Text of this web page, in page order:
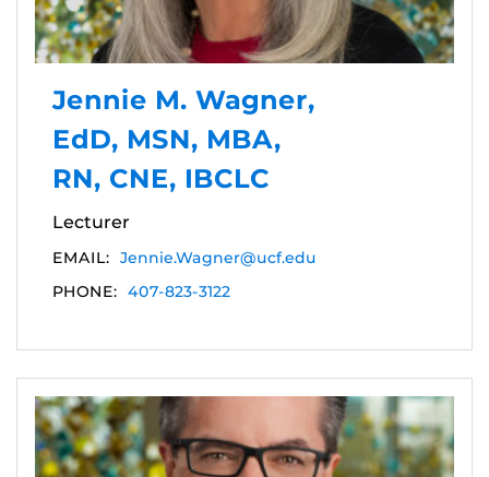
Jennie M. Wagner,
EdD, MSN, MBA,
RN, CNE, IBCLC
Lecturer
EMAIL: Jennie.Wagner@ucf.edu
PHONE: 407-823-3122